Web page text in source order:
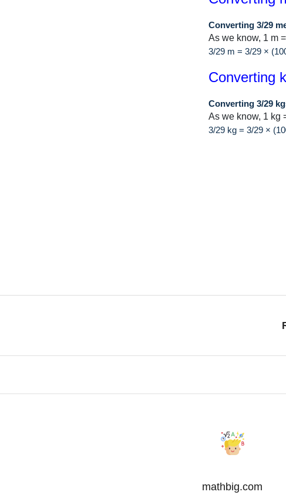
Converting 3/29
As we know, 1 m
3/29 m = 3/29 ×
Converting
Converting 3/29
As we know, 1 kg
3/29 kg = 3/29 ×
mathbig.com